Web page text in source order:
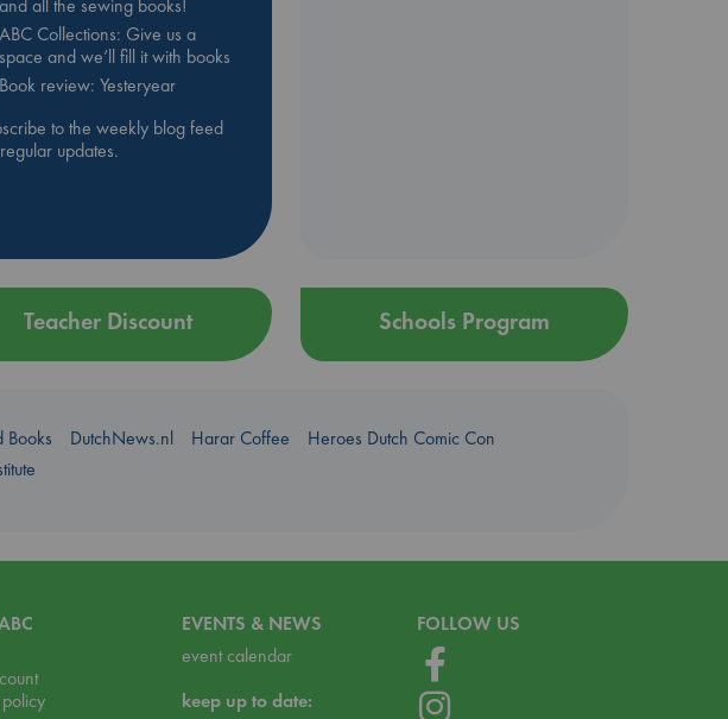
ABC Collections: Give us a
space and we’ll fill it with books
Book review: Yesteryear
to the weekly blog feed
updates.
Teacher Discount Schools Program
Books DutchNews.nl Harar Coffee
Heroes Dutch Comic Con
EVENTS & NEWS
event calendar
keep up to date:
FOLLOW US